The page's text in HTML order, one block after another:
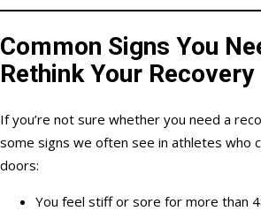
Common Signs You
Rethink Your Recovery
If you’re not sure whether you need a
some signs we often see in athletes who
doors:
You feel stiff or sore for more than